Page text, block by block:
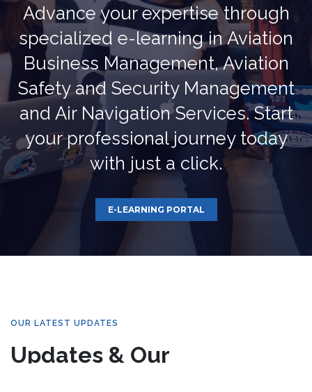
Advance your expertise through
specialized e-learning in Aviation
Business Management, Aviation
Safety and Security Management
and Air Navigation Services. Start
your professional journey today
with just a click.
E-LEARNING PORTAL
OUR LATEST UPDATES
Updates & Our